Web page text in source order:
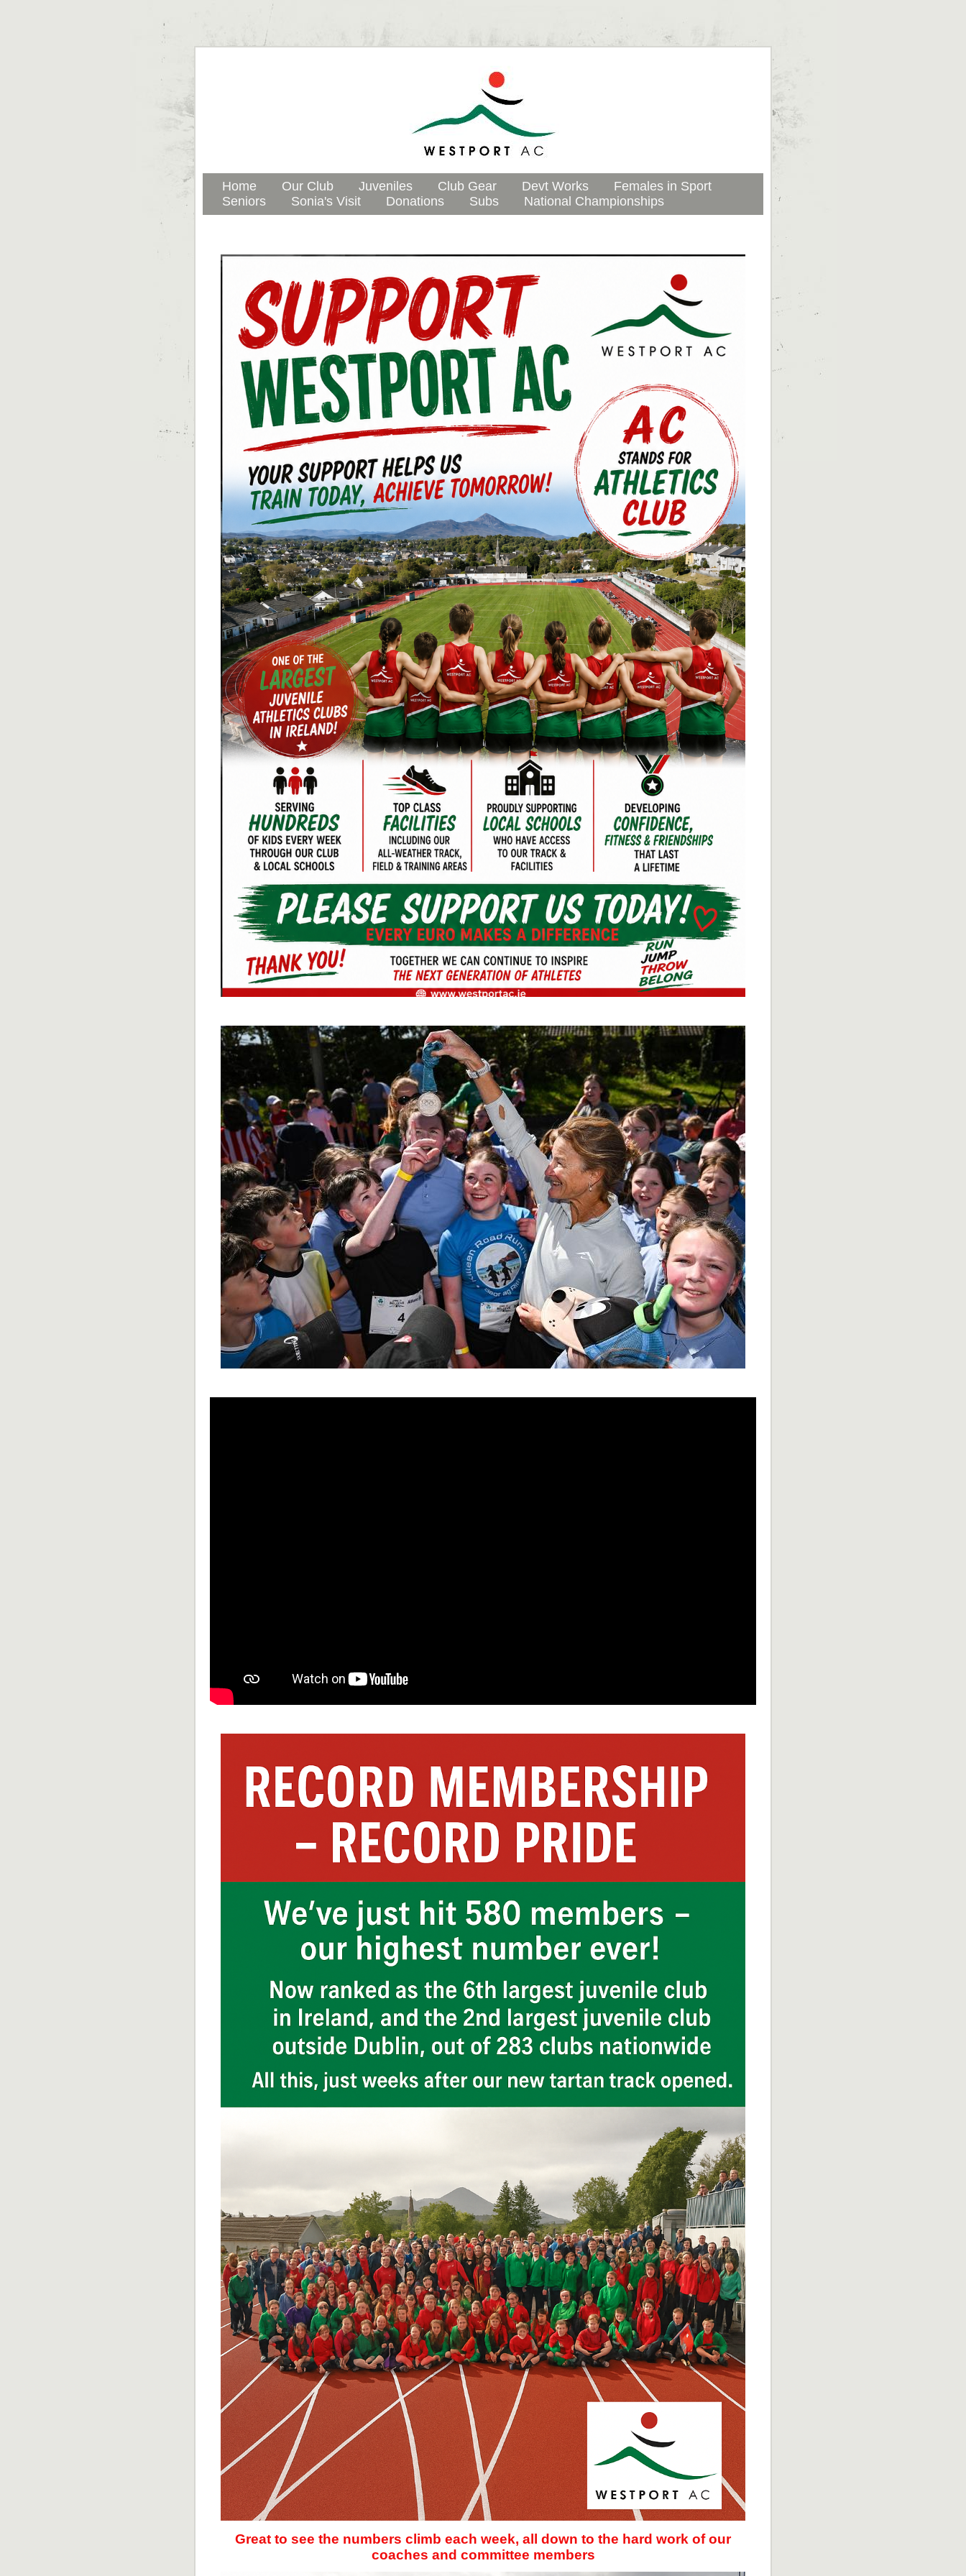
Home Our Club Juveniles Club Gear Devt Works
Females in Sport
Seniors
Sonia's Visit Donations Subs National Championships
Great to see the numbers climb each week, all down to the hard work of our
coaches and committee members